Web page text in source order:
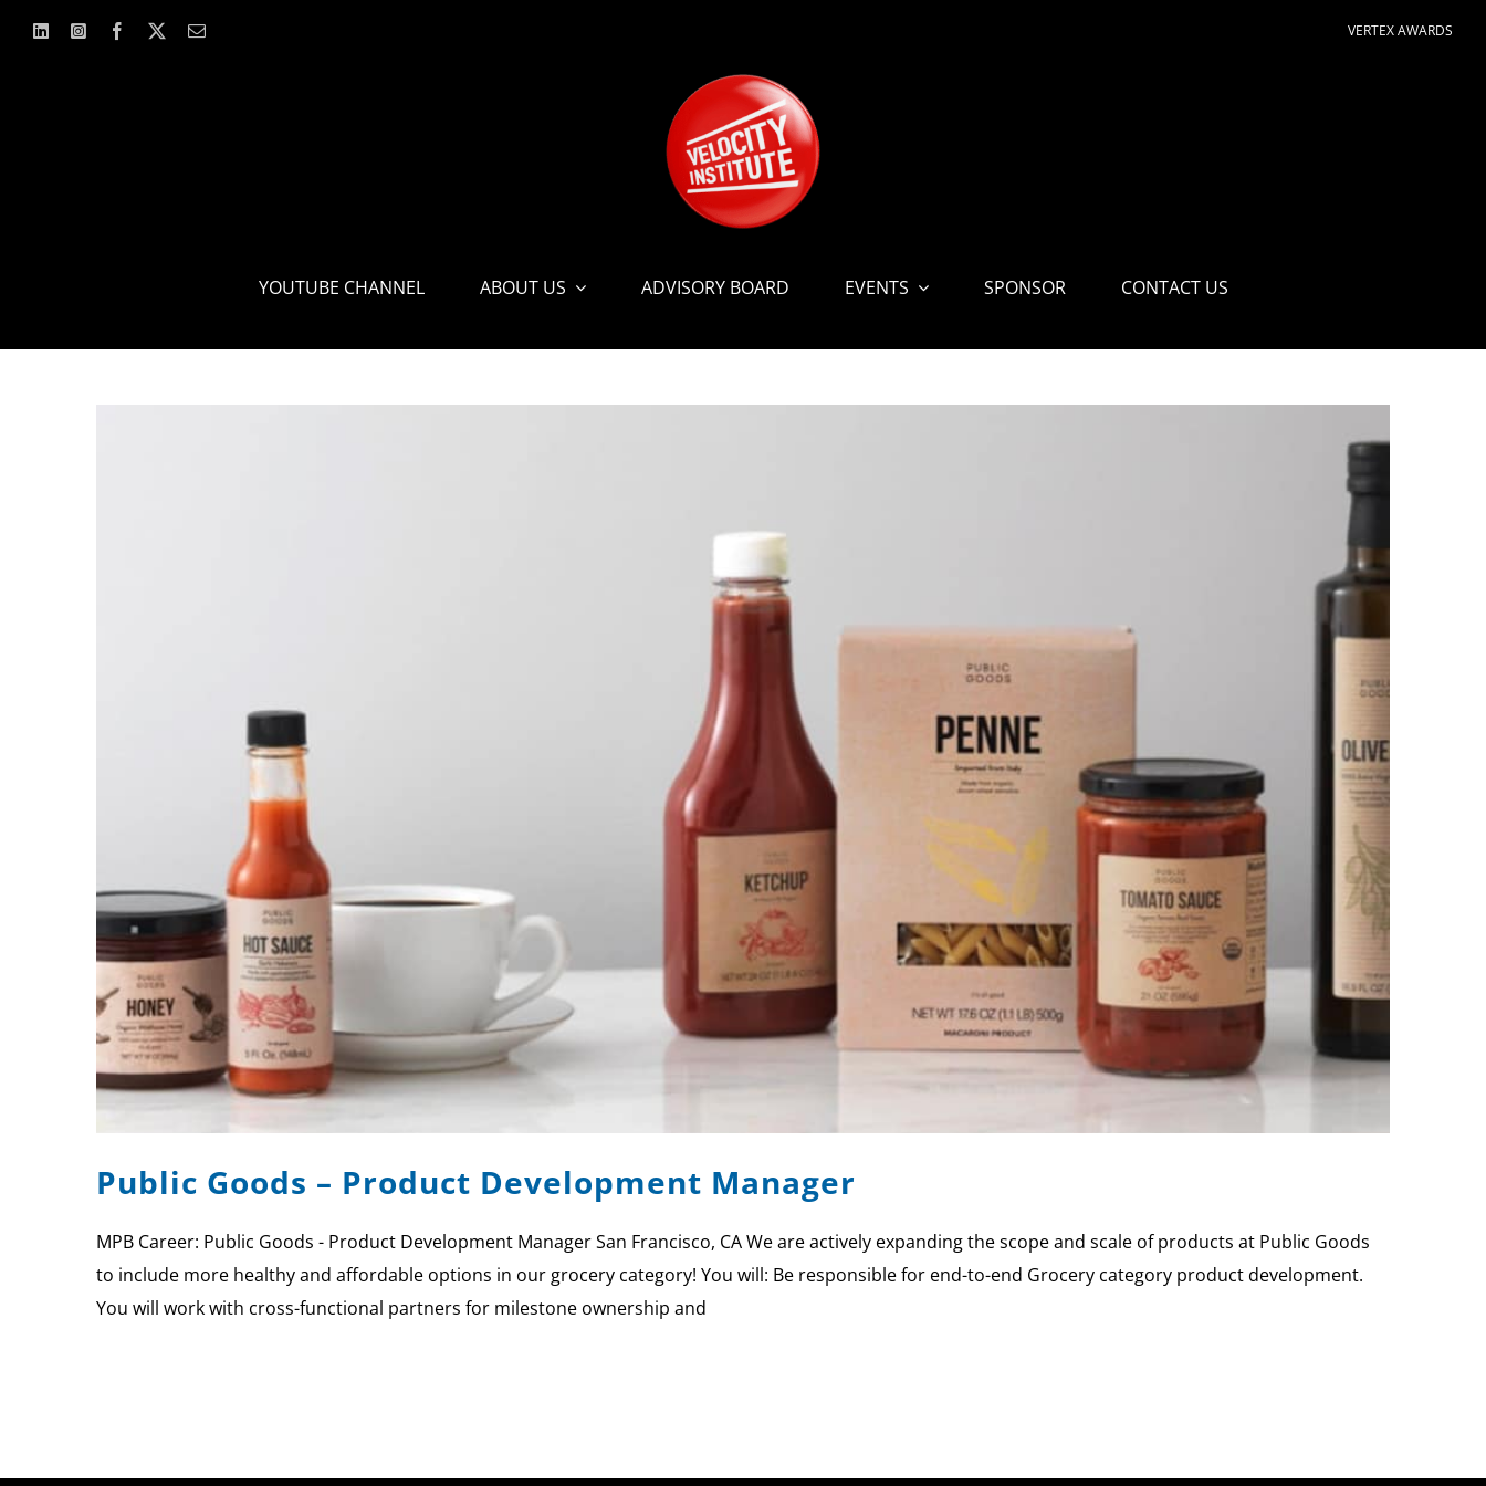
VERTEX AWARDS
YOUTUBE CHANNEL ABOUT US ADVISORY BOARD EVENTS SPONSOR CONTACT US
Public Goods – Product Development Manager
MPB Career: Public Goods - Product Development Manager San Francisco, CA We are actively expanding the scope and scale of products at Public Goods
to include more healthy and affordable options in our grocery category! You will: Be responsible for end-to-end Grocery category product development.
You will work with cross-functional partners for milestone ownership and